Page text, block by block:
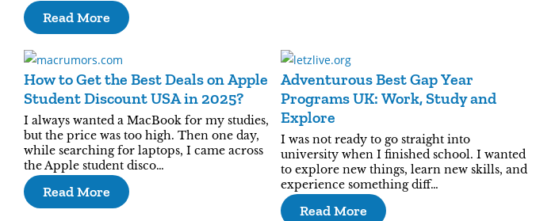
Read More
How to Get the Best Deals on Apple
Student Discount USA in 2025?
I always wanted a MacBook for my studies,
but the price was too high. Then one day,
while searching for laptops, I came across
the Apple student disco…
Read More
Adventurous Best Gap Year
Programs UK: Work, Study and
Explore
I was not ready to go straight into
university when I finished school. I wanted
to explore new things, learn new skills, and
experience something diff…
Read More